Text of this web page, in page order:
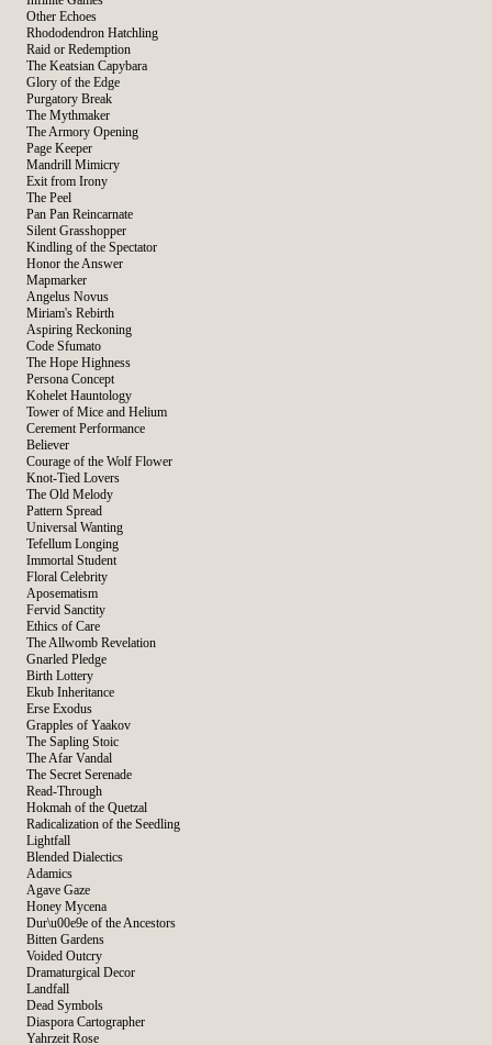
Other Echoes
Rhododendron Hatchling
Raid or Redemption
The Keatsian Capybara
Glory of the Edge
Purgatory Break
The Mythmaker
The Armory Opening
Page Keeper
Mandrill Mimicry
Exit from Irony
The Peel
Pan Pan Reincarnate
Silent Grasshopper
Kindling of the Spectator
Honor the Answer
Mapmarker
Angelus Novus
Miriam's Rebirth
Aspiring Reckoning
Code Sfumato
The Hope Highness
Persona Concept
Kohelet Hauntology
Tower of Mice and Helium
Cerement Performance
Believer
Courage of the Wolf Flower
Knot-Tied Lovers
The Old Melody
Pattern Spread
Universal Wanting
Tefellum Longing
Immortal Student
Floral Celebrity
Aposematism
Fervid Sanctity
Ethics of Care
The Allwomb Revelation
Gnarled Pledge
Birth Lottery
Ekub Inheritance
Erse Exodus
Grapples of Yaakov
The Sapling Stoic
The Afar Vandal
The Secret Serenade
Read-Through
Hokmah of the Quetzal
Radicalization of the Seedling
Lightfall
Blended Dialectics
Adamics
Agave Gaze
Honey Mycena
Dur\u00e9e of the Ancestors
Bitten Gardens
Voided Outcry
Dramaturgical Decor
Landfall
Dead Symbols
Diaspora Cartographer
Yahrzeit Rose